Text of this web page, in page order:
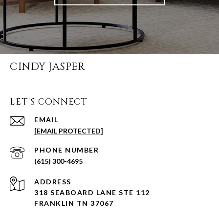
CINDY JASPER
LET'S CONNECT
EMAIL
[EMAIL PROTECTED]
PHONE NUMBER
(615) 300-4695
ADDRESS
318 SEABOARD LANE STE 112
FRANKLIN TN 37067